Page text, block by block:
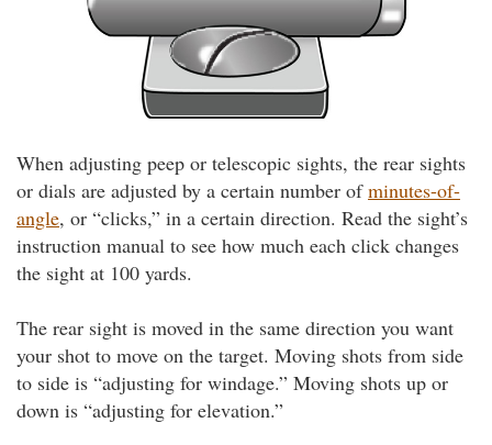
When adjusting peep or telescopic sights, the rear sights
or dials are adjusted by a certain number ofminutes-of-
angle, or “clicks,” in a certain direction. Read the sight’s
instruction manual to see how much each click changes
the sight at 100 yards.
The rear sight is moved in the same direction you want
your shot to move on the target. Moving shots from side
to side is “adjusting for windage.” Moving shots up or
down is “adjusting for elevation.”